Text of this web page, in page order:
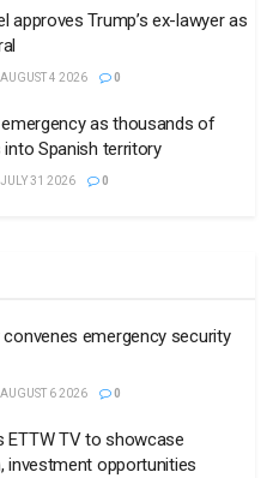
approves Trump’s ex-lawyer as
AUGUST 4 2026 0
as thousands of
Spanish territory
JULY 31 2026 0
emergency security
AUGUST 6 2026 0
ETTW TV to showcase
investment opportunities